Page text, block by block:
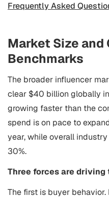
Frequently Asked
Market Size and
Benchmarks
The broader influencer
clear $40 billion globally
growing faster than the
spend is on pace to
year, while overall
30%.
Three forces are driving
The first is buyer